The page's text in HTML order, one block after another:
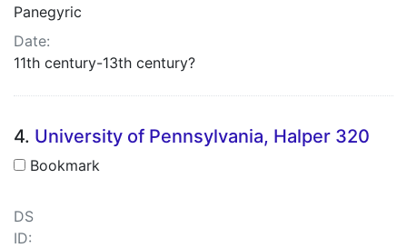
Panegyric
Date:
11th century-13th century?
4. University of Pennsylvania, Halper 320
Bookmark
DS
ID: